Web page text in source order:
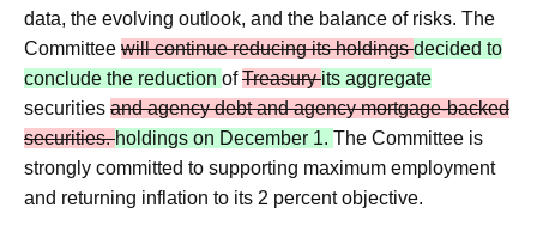
data, the evolving outlook, and the balance of risks. The
Committee will continue reducing its holdingsdecided to
conclude the reduction ofTreasuryits aggregate
securities and agency debt and agency mortgage‑backed
securities.holdings on December 1. The Committee is
strongly committed to supporting maximum employment
and returning inflation to its 2 percent objective.